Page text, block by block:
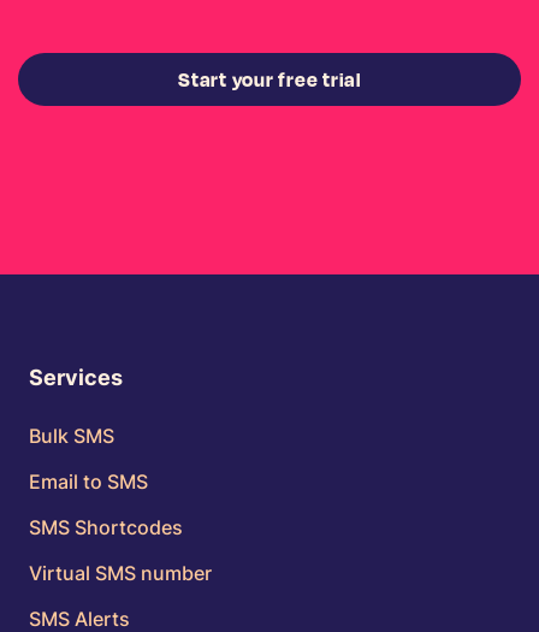
Start your free trial
Services
Bulk SMS
Email to SMS
SMS Shortcodes
Virtual SMS number
SMS Alerts